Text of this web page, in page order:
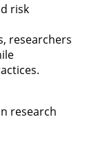
risk
researchers
research